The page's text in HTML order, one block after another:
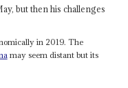
but then his challenges
in 2019. The
may seem distant but its